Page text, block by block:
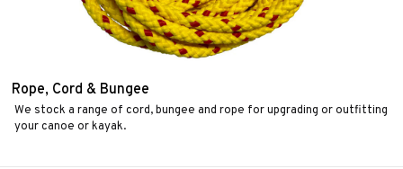
Rope, Cord & Bungee
We stock a range of cord, bungee and rope for upgrading or outfitting
your canoe or kayak.